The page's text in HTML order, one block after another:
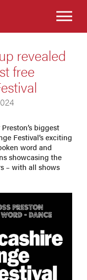
revealed
free
biggest
Festival’s exciting
word and
showcasing the
– with all shows